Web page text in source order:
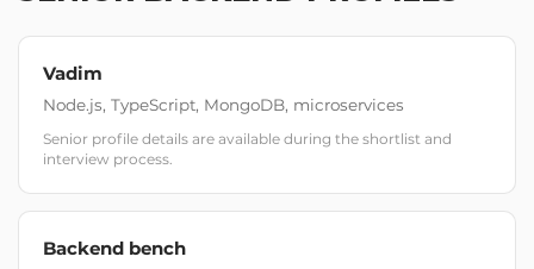
Vadim
Node.js, TypeScript, MongoDB, microservices
Senior profile details are available during the shortlist and
interview process.
Backend bench